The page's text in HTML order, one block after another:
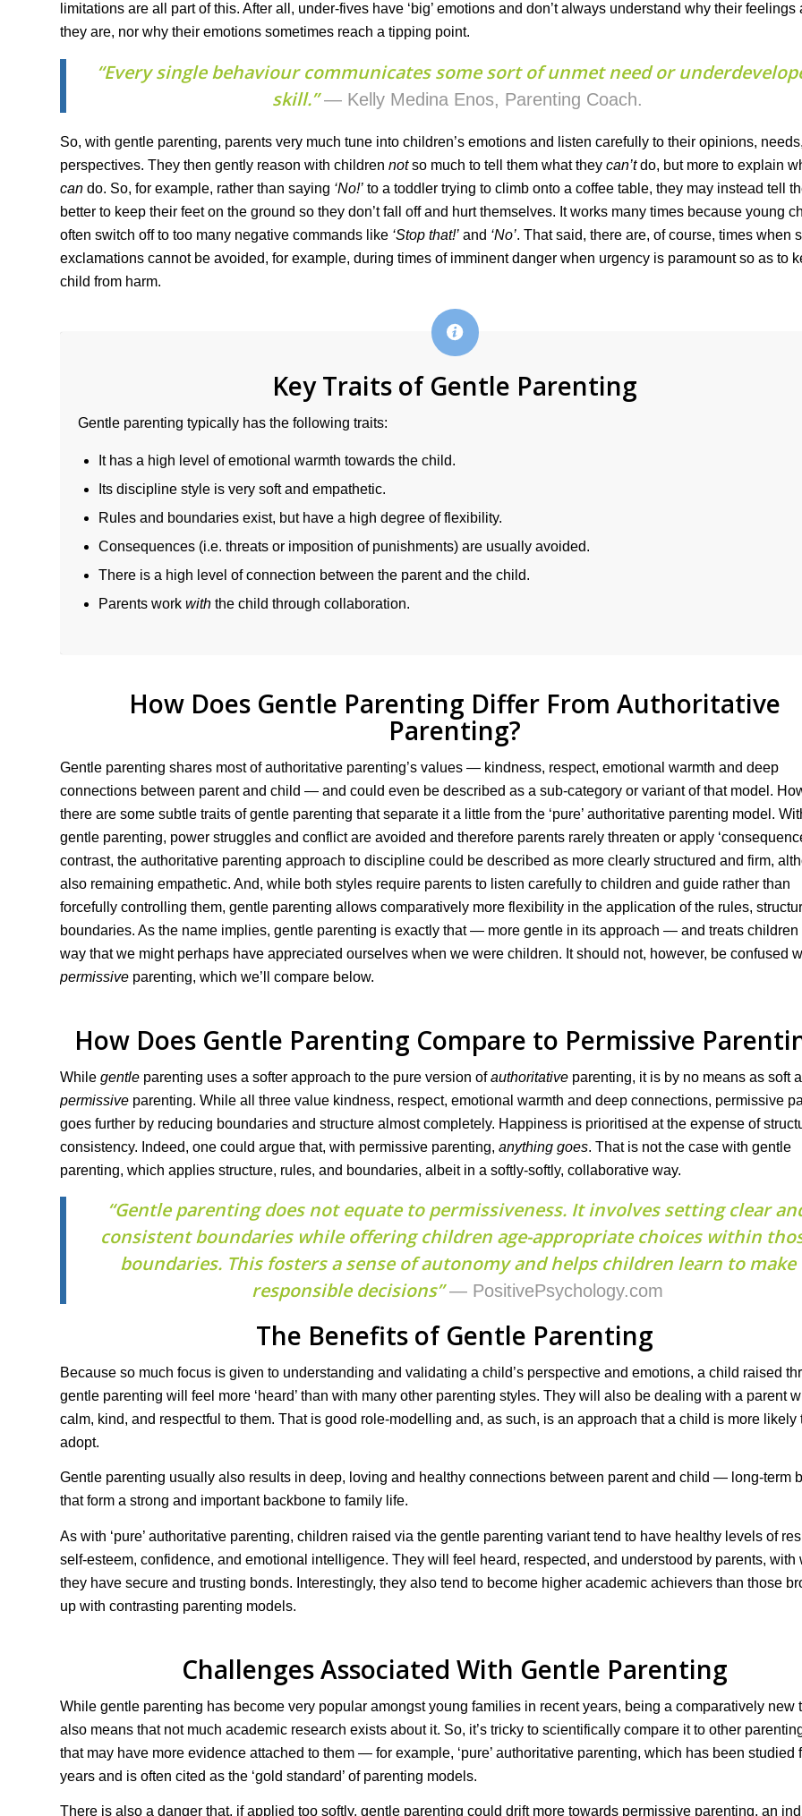
limitations are all part of this. After all, under-fives have ‘big’ emotions and don’t always understand why their feelings
they are, nor why their emotions sometimes reach a tipping point.
“Every single behaviour communicates some sort of unmet need or
skill.”— Kelly Medina Enos, Parenting Coach.
So, with gentle parenting, parents very much tune into children’s emotions and listen carefully to their opinions,
perspectives. They then gently reason with children notso much to tell them what they can’tdo, but more to explain
can do. So, for example, rather than saying ‘No!’ to a toddler trying to climb onto a coffee table, they may instead tell
better to keep their feet on the ground so they don’t fall off and hurt themselves. It works many times because young
often switch off to too many negative commands like ‘Stop that!’ and ‘No’. That said, there are, of course, times when
exclamations cannot be avoided, for example, during times of imminent danger when urgency is paramount so as to
child from harm.
Key Traits of Gentle Parenting
Gentle parenting typically has the following traits:
It has a high level of emotional warmth towards the child.
Its discipline style is very soft and empathetic.
Rules and boundaries exist, but have a high degree of flexibility.
Consequences (i.e. threats or imposition of punishments) are usually avoided.
There is a high level of connection between the parent and the child.
Parents work with the child through collaboration.
How Does Gentle Parenting Differ From Authoritative
Parenting?
Gentle parenting shares most of authoritative parenting’s values — kindness, respect, emotional warmth and deep
connections between parent and child — and could even be described as a sub-category or variant of that model.
there are some subtle traits of gentle parenting that separate it a little from the ‘pure’ authoritative parenting model.
gentle parenting, power struggles and conflict are avoided and therefore parents rarely threaten or apply
contrast, the authoritative parenting approach to discipline could be described as more clearly structured and firm,
also remaining empathetic. And, while both styles require parents to listen carefully to children and guide rather than
forcefully controlling them, gentle parenting allows comparatively more flexibility in the application of the rules,
boundaries. As the name implies, gentle parenting is exactly that — more gentle in its approach — and treats children
way that we might perhaps have appreciated ourselves when we were children. It should not, however, be confused
permissive parenting, which we’ll compare below.
How Does Gentle Parenting Compare to Permissive
While gentle parenting uses a softer approach to the pure version ofauthoritative parenting, it is by no means as soft
permissive parenting. While all three value kindness, respect, emotional warmth and deep connections, permissive
goes further by reducing boundaries and structure almost completely. Happiness is prioritised at the expense of
consistency. Indeed, one could argue that, with permissive parenting, anything goes. That is not the case with gentle
parenting, which applies structure, rules, and boundaries, albeit in a softly-softly, collaborative way.
“Gentle parenting does not equate to permissiveness. It involves setting clear
consistent boundaries while offering children age-appropriate choices within
boundaries. This fosters a sense of autonomy and helps children learn to make
responsible decisions”— PositivePsychology.com
The Benefits of Gentle Parenting
Because so much focus is given to understanding and validating a child’s perspective and emotions, a child raised
gentle parenting will feel more ‘heard’ than with many other parenting styles. They will also be dealing with a parent
calm, kind, and respectful to them. That is good role-modelling and, as such, is an approach that a child is more likely
adopt.
Gentle parenting usually also results in deep, loving and healthy connections between parent and child — long-term
that form a strong and important backbone to family life.
As with ‘pure’ authoritative parenting, children raised via the gentle parenting variant tend to have healthy levels of
self-esteem, confidence, and emotional intelligence. They will feel heard, respected, and understood by parents, with
they have secure and trusting bonds. Interestingly, they also tend to become higher academic achievers than those
up with contrasting parenting models.
Challenges Associated With Gentle Parenting
While gentle parenting has become very popular amongst young families in recent years, being a comparatively new
also means that not much academic research exists about it. So, it’s tricky to scientifically compare it to other
that may have more evidence attached to them — for example, ‘pure’ authoritative parenting, which has been studied
years and is often cited as the ‘gold standard’ of parenting models.
There is also a danger that, if applied too softly, gentle parenting could drift more towards permissive parenting, an